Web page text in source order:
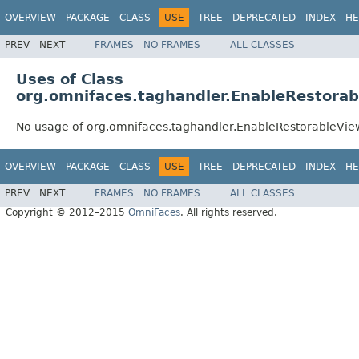
OVERVIEW PACKAGE CLASS USE TREE DEPRECATED INDEX
PREV NEXT FRAMES NO FRAMES ALL CLASSES
Uses of Class
No usage of
OVERVIEW PACKAGE CLASS USE TREE DEPRECATED INDEX
PREV NEXT FRAMES NO FRAMES
ALL CLASSES
Copyright © 2012–2015 OmniFaces. All rights reserved.